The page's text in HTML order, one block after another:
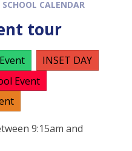
SCHOOL CALENDAR
tour
INSET DAY
Event
9:15am and